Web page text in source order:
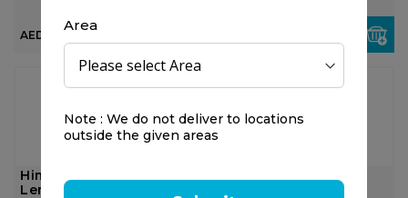
Area
Note : We do not deliver to locations
outside the given areas
AED 45.00
Himalaya Koflet H,
Lemon Lozenges